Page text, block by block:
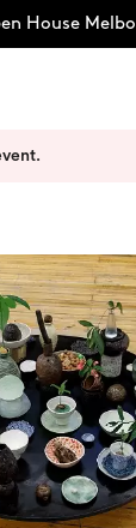
House